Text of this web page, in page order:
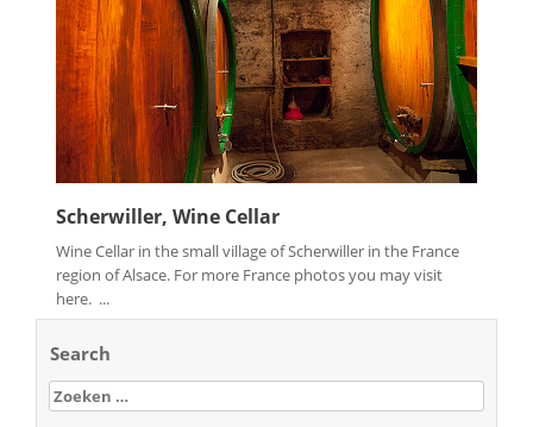
Scherwiller, Wine Cellar
Wine Cellar in the small village of Scherwiller in the France
region of Alsace. For more France photos you may visit
here. ...
Search
Zoeken
naar: